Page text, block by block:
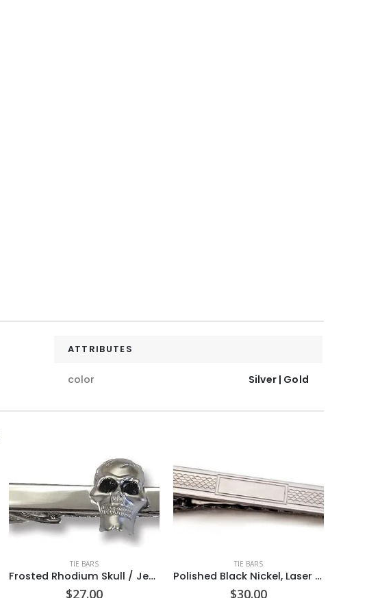
ATTRIBUTES
color Silver | Gold
TIE BARS
Frosted Rhodium Skull / Jet black crystal Eyes / Polished Rhodium 1 7/8â€ Tie Bar / Import
$27.00
TIE BARS
Polished Black Nickel, Laser Chain Link Design / Rectangle Blank Center 2 inch Tie Bar Made in USA (can be engraved)
$30.00